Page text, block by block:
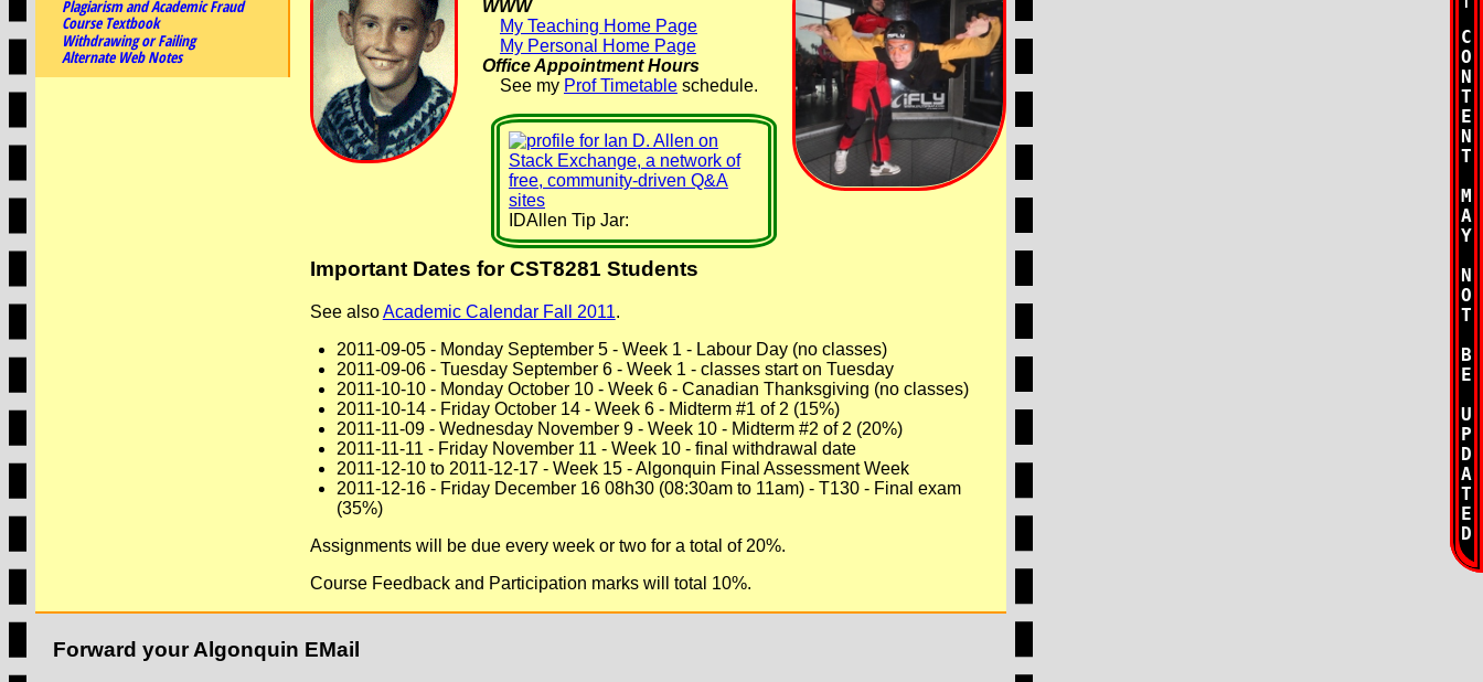
Plagiarism and Academic Fraud
Course Textbook
Withdrawing or Failing
Alternate Web Notes
WWW
My Teaching Home Page
My Personal Home Page
Office Appointment Hours
See my Prof Timetableschedule.
IDAllen Tip Jar:
Important Dates for CST8281 Students
See alsoAcademic Calendar Fall 2011.
2011-09-05 - Monday September 5 - Week 1 - Labour Day (no classes)
2011-09-06 - Tuesday September 6 - Week 1 - classes start on Tuesday
2011-10-10 - Monday October 10 - Week 6 - Canadian Thanksgiving (no classes)
2011-10-14 - Friday October 14 - Week 6 - Midterm #1 of 2 (15%)
2011-11-09 - Wednesday November 9 - Week 10 - Midterm #2 of 2 (20%)
2011-11-11 - Friday November 11 - Week 10 - final withdrawal date
2011-12-10 to 2011-12-17 - Week 15 - Algonquin Final Assessment Week
2011-12-16 - Friday December 16 08h30 (08:30am to 11am) - T130 - Final exam
(35%)
Assignments will be due every week or two for a total of 20%.
Course Feedback and Participation marks will total 10%.
Forward your Algonquin EMail